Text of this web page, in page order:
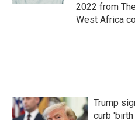
2022 from
West Africa
Trump
curb